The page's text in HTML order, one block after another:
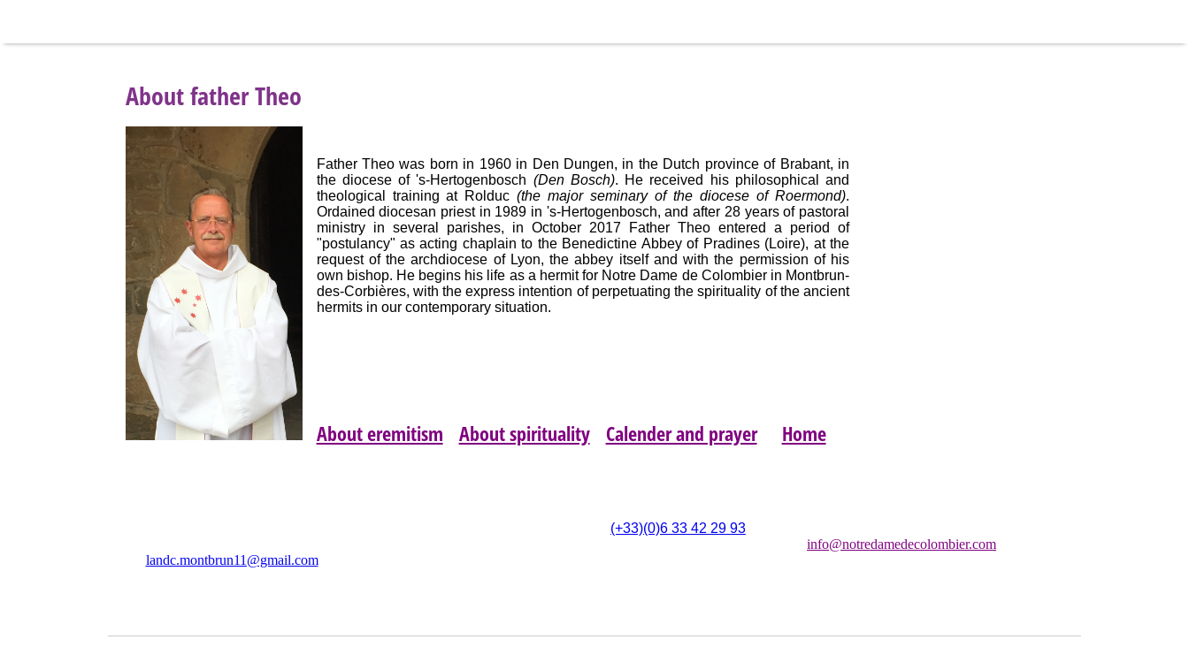
About father Theo
Father Theo was born in 1960 in Den Dungen, in the Dutch province of Brabant, in
the diocese of 's-Hertogenbosch (Den Bosch). He received his philosophical and
theological training at Rolduc(the major seminary of the diocese of Roermond).
Ordained diocesan priest in 1989 in 's-Hertogenbosch, and after 28 years of pastoral
ministry in several parishes, in October 2017 Father Theo entered a period of
"postulancy" as acting chaplain to the Benedictine Abbey of Pradines (Loire), at the
request of the archdiocese of Lyon, the abbey itself and with the permission of his
own bishop. He begins his life as a hermit for Notre Dame de Colombier in Montbrun-
des-Corbières, with the express intention of perpetuating the spirituality of the ancient
hermits in our contemporary situation.
About eremitism About spirituality Calender and prayer Home
landc.montbrun11@gmail.com
(+33)(0)6 33 42 29 93
info@notredamedecolombier.com